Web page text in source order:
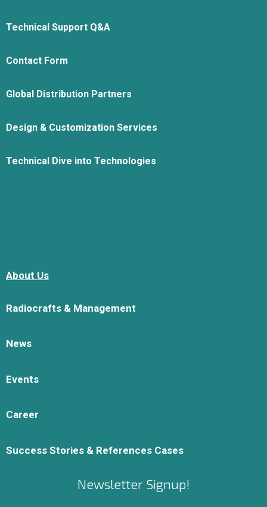
Technical Support Q&A
Contact Form
Global Distribution Partners
Design & Customization Services
Technical Dive into Technologies
About Us
Radiocrafts & Management
News
Events
Career
Success Stories & References Cases
Newsletter Signup!